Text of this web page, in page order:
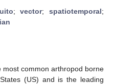
;vector;spatiotemporal;
most common arthropod borne
(US) and is the leading